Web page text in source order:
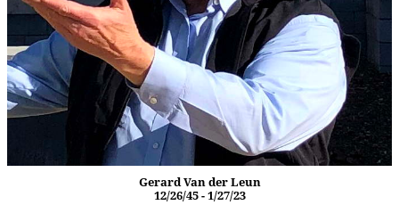
Gerard Van der Leun
12/26/45 - 1/27/23